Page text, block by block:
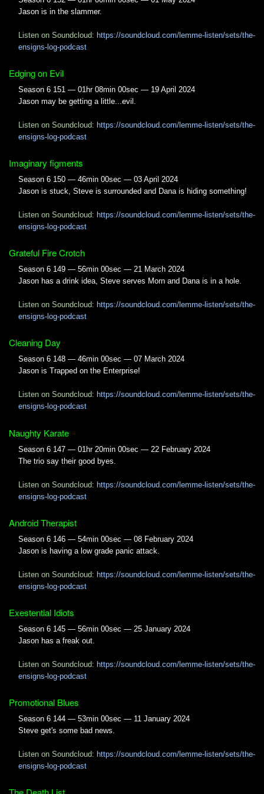
Jason is in the slammer.
Listen on Soundcloud: https://soundcloud.com/lemme-listen/sets/the-
ensigns-log-podcast
Edging on Evil
Season 6 151 — 01hr 08min 00sec — 19 April 2024
Jason may be getting a little...evil.
Listen on Soundcloud: https://soundcloud.com/lemme-listen/sets/the-
ensigns-log-podcast
Imaginary figments
Season 6 150 — 46min 00sec — 03 April 2024
Jason is stuck, Steve is surrounded and Dana is hiding something!
Listen on Soundcloud: https://soundcloud.com/lemme-listen/sets/the-
ensigns-log-podcast
Grateful Fire Crotch
Season 6 149 — 56min 00sec — 21 March 2024
Jason has a drink idea, Steve serves Morn and Dana is in a hole.
Listen on Soundcloud: https://soundcloud.com/lemme-listen/sets/the-
ensigns-log-podcast
Cleaning Day
Season 6 148 — 46min 00sec — 07 March 2024
Jason is Trapped on the Enterprise!
Listen on Soundcloud: https://soundcloud.com/lemme-listen/sets/the-
ensigns-log-podcast
Naughty Karate
Season 6 147 — 01hr 20min 00sec — 22 February 2024
The trio say their good byes.
Listen on Soundcloud: https://soundcloud.com/lemme-listen/sets/the-
ensigns-log-podcast
Android Therapist
Season 6 146 — 54min 00sec — 08 February 2024
Jason is having a low grade panic attack.
Listen on Soundcloud: https://soundcloud.com/lemme-listen/sets/the-
ensigns-log-podcast
Exestential Idiots
Season 6 145 — 56min 00sec — 25 January 2024
Jason has a freak out.
Listen on Soundcloud: https://soundcloud.com/lemme-listen/sets/the-
ensigns-log-podcast
Promotional Blues
Season 6 144 — 53min 00sec — 11 January 2024
Steve get's some bad news.
Listen on Soundcloud: https://soundcloud.com/lemme-listen/sets/the-
ensigns-log-podcast